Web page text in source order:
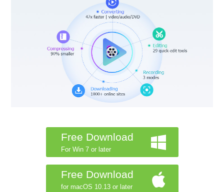
Free Download
For Win 7 or later
Free Download
for macOS 10.13 or later